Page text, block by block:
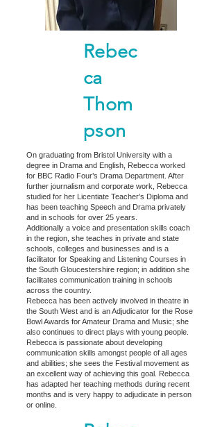
Rebec
ca
Thom
pson
On graduating from Bristol University with a
degree in Drama and English, Rebecca worked
for BBC Radio Four’s Drama Department. After
further journalism and corporate work, Rebecca
studied for her Licentiate Teacher’s Diploma and
has been teaching Speech and Drama privately
and in schools for over 25 years.
Additionally a voice and presentation skills coach
in the region, she teaches in private and state
schools, colleges and businesses and is a
facilitator for Speaking and Listening Courses in
the South Gloucestershire region; in addition she
facilitates communication training in schools
across the country.
Rebecca has been actively involved in theatre in
the South West and is an Adjudicator for the Rose
Bowl Awards for Amateur Drama and Music; she
also continues to direct plays with young people.
Rebecca is passionate about developing
communication skills amongst people of all ages
and abilities; she sees the Festival movement as
an excellent way of achieving this goal. Rebecca
has adapted her teaching methods during recent
months and is very happy to adjudicate in person
or online.